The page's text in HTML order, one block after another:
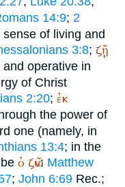
14:9; 2
sense of living and
3:8; ζῇ
operative in
of Christ
2:20; ἐκ
the power of
one (namely, in
13:4; in the
ὁ ζῶν: Matthew
; John 6:69 Rec.;